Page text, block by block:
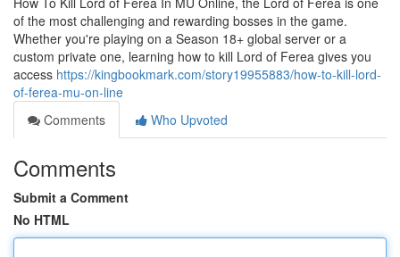
of the most challenging and rewarding bosses in the game.
Whether you're playing on a Season 18+ global server or a
custom private one, learning how to kill Lord of Ferea gives you
access https://kingbookmark.com/story19955883/how-to-kill-lord-
of-ferea-mu-on-line
Comments
Who Upvoted
Comments
Submit a Comment
No HTML